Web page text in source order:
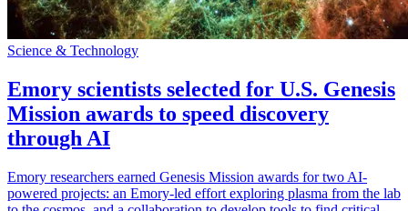
Science & Technology
Emory scientists selected for U.S. Genesis
Mission awards to speed discovery
through AI
Emory researchers earned Genesis Mission awards for two AI-
powered projects: an Emory-led effort exploring plasma from the lab